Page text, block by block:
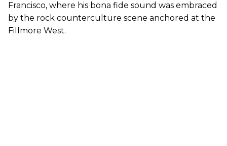
Francisco, where his bona fide sound was embraced
by the rock counterculture scene anchored at the
Fillmore West.